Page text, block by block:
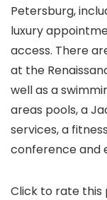
Petersburg,
luxury
access. There
at the
well as a
areas pools, a
services, a
conference and
Click to rate this